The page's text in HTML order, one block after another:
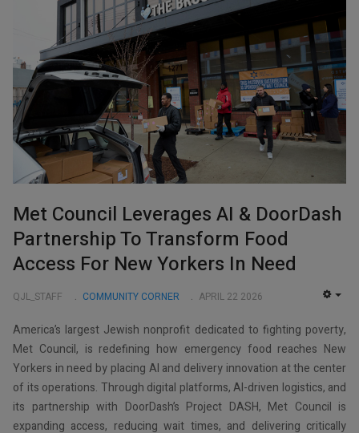
Met Council Leverages AI & DoorDash
Partnership To Transform Food
Access For New Yorkers In Need
QJL_STAFF COMMUNITY CORNER APRIL 22 2026
America’s largest Jewish nonprofit dedicated to fighting poverty,
Met Council, is redefining how emergency food reaches New
Yorkers in need by placing AI and delivery innovation at the center
of its operations. Through digital platforms, AI-driven logistics, and
its partnership with DoorDash’s Project DASH, Met Council is
expanding access, reducing wait times, and delivering critically